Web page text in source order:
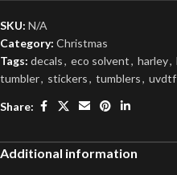
SKU: N/A
Category: Christmas
Tags: decals, eco solvent, harley,
tumbler, stickers, tumblers, uvdtf
Share:
Additional information